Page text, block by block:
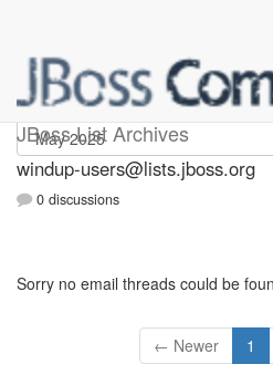
JBoss List Archives
Windup-users
windup-users@lists.jboss.org
0 discussions
Sorry no email threads could be
← Newer 1